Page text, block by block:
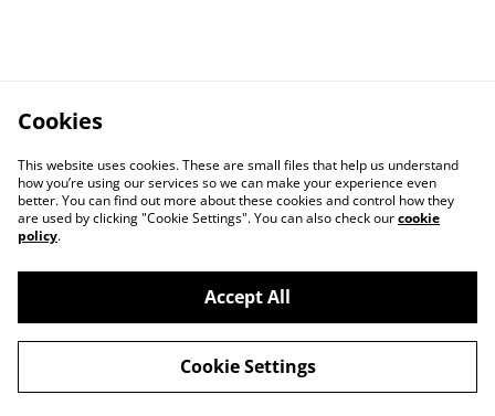
Cookies
This website uses cookies. These are small files that help us understand
how you’re using our services so we can make your experience even
better. You can find out more about these cookies and control how they
are used by clicking "Cookie Settings". You can also check ourcookie
policy.
Accept All
Cookie Settings